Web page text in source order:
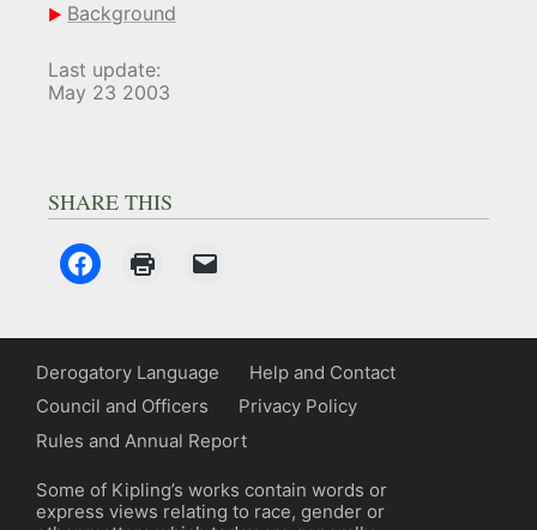
Background
Last update:
May 23 2003
SHARE THIS
Derogatory Language
Help and Contact
Council and Officers
Privacy Policy
Rules and Annual Report
Some of Kipling’s works contain words or
express views relating to race, gender or